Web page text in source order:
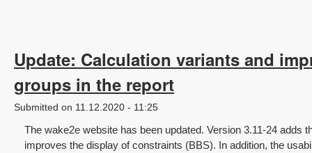
Update: Calculation variants and
groups in the report
Submitted on 11.12.2020 - 11:25
The wake2e website has been updated. Version 3.11-24 adds
improves the display of constraints (BBS). In addition, the